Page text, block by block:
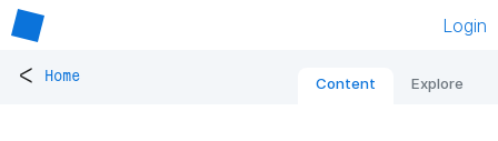
Login
< Home Content Explore